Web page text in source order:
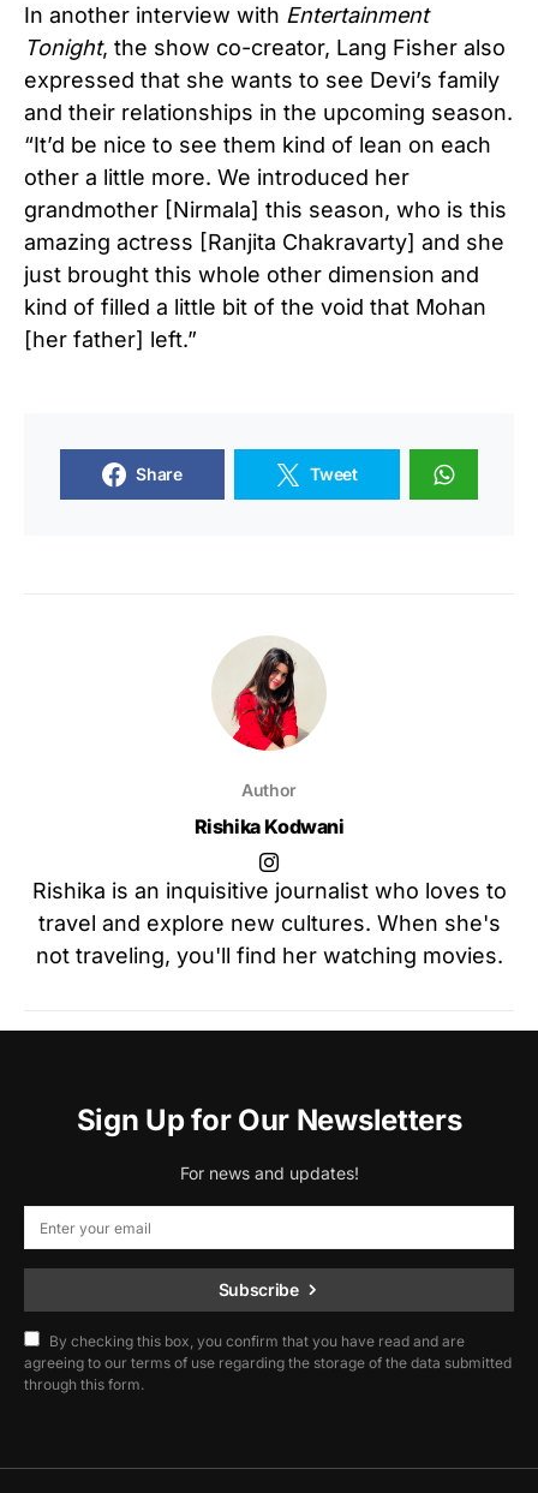
In another interview with Entertainment
Tonight, the show co-creator, Lang Fisher also
expressed that she wants to see Devi’s family
and their relationships in the upcoming season.
“It’d be nice to see them kind of lean on each
other a little more. We introduced her
grandmother [Nirmala] this season, who is this
amazing actress [Ranjita Chakravarty] and she
just brought this whole other dimension and
kind of filled a little bit of the void that Mohan
[her father] left.”
Share Tweet
Author
Rishika Kodwani
Rishika is an inquisitive journalist who loves to
travel and explore new cultures. When she's
not traveling, you'll find her watching movies.
Sign Up for Our Newsletters
For news and updates!
Subscribe
By checking this box, you confirm that you have read and are
agreeing to our terms of use regarding the storage of the data submitted
through this form.